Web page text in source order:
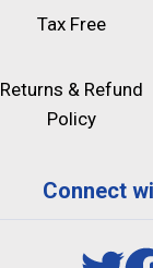
Tax Free
Returns & Refund
Policy
Connect